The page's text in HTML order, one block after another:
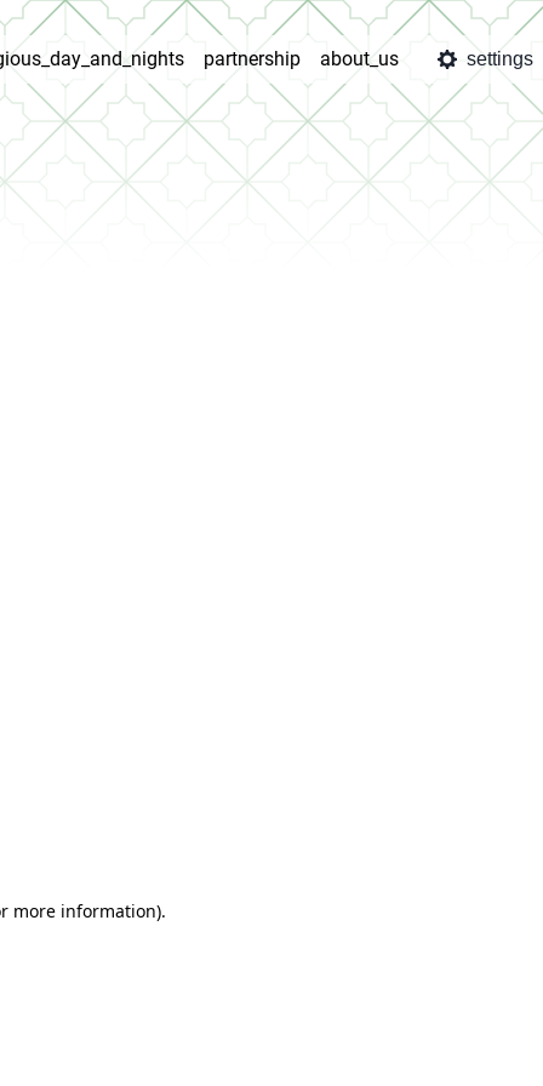
partnership about_us settings
more information).